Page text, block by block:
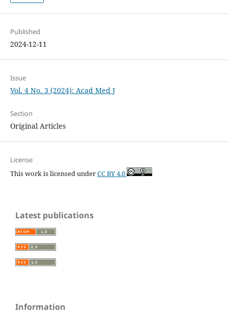
Published
2024-12-11
Issue
Vol. 4 No. 3 (2024): Acad Med J
Section
Original Articles
License
This work is licensed underCC BY 4.0
Latest publications
Information